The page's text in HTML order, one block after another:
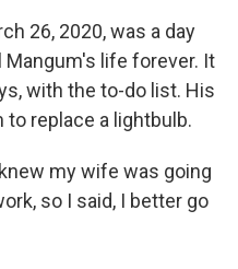
26, 2020, was a day
life forever. It
with the to-do list. His
replace a lightbulb.
my wife was going
so I said, I better go